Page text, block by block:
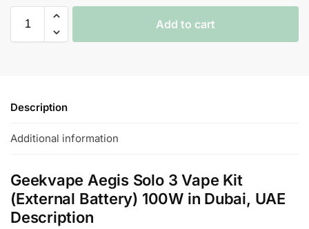
Add to cart
Description
Additional information
Geekvape Aegis Solo 3 Vape Kit
(External Battery) 100W in Dubai, UAE
Description